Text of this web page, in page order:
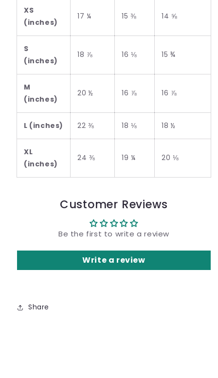
XS
(inches)
17 ¼ 15 ⅜ 14 ⅝
S
(inches)
18 ⅞ 16 ⅛ 15 ¾
M
(inches)
20 ½ 16 ⅞ 16 ⅞
L (inches) 22 ⅜ 18 ⅛ 18 ½
XL
(inches)
24 ⅜ 19 ¼ 20 ⅛
Customer Reviews
Be the first to write a review
Write a review
Share